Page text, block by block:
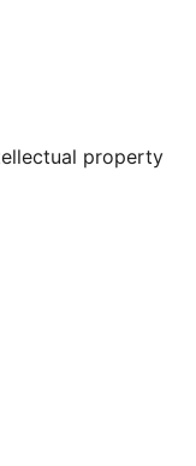
property